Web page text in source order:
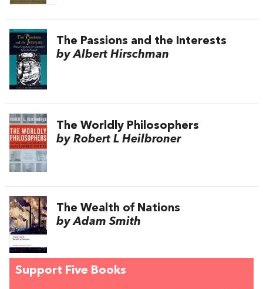
The Passions and the Interests
by Albert Hirschman
The Worldly Philosophers
by Robert L Heilbroner
The Wealth of Nations
by Adam Smith
Support Five Books